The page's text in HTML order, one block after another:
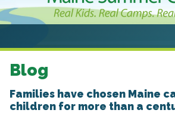
Blog
Families have chosen Maine
children for more than a